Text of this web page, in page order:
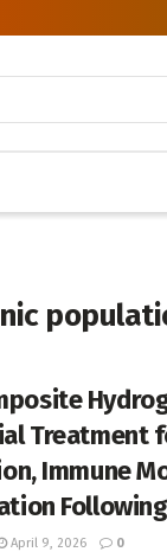
Treatment
Immune
April 9, 2026 0